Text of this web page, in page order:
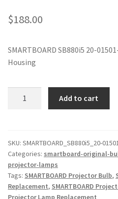
nec-projector-lamps
optoma-projector-lamps
proxima-projector-lamps
samsung-projector-lamps
sanyo-projector-lamps
$188.00
SMARTBOARD SB880i5 20-
Housing
20
Original
Projector
Lamp
with
Add to cart
SKU: SMARTBOARD_SB880i5_20-
Categories: smartboard-original-
projector-lamps
Tags: SMARTBOARD Projector Bulb,
Replacement, SMARTBOARD
Projector Lamp Replacement